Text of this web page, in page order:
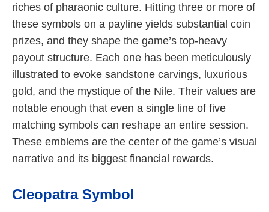
riches of pharaonic culture. Hitting three or more of
these symbols on a payline yields substantial coin
prizes, and they shape the game’s top-heavy
payout structure. Each one has been meticulously
illustrated to evoke sandstone carvings, luxurious
gold, and the mystique of the Nile. Their values are
notable enough that even a single line of five
matching symbols can reshape an entire session.
These emblems are the center of the game’s visual
narrative and its biggest financial rewards.
Cleopatra Symbol